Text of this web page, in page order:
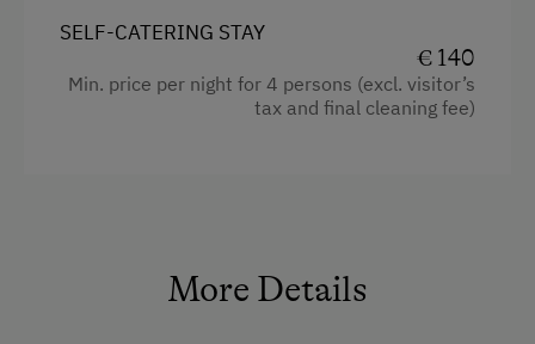
Cycling
Alpine Skiing
Crib / Cot
SELF-CATERING STAY
€ 140
Min. price per night for 4 persons (excl. visitor’s
tax and final cleaning fee)
More Details